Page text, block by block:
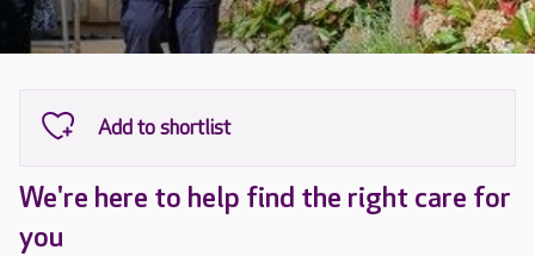
We're here to help find the right care for
you